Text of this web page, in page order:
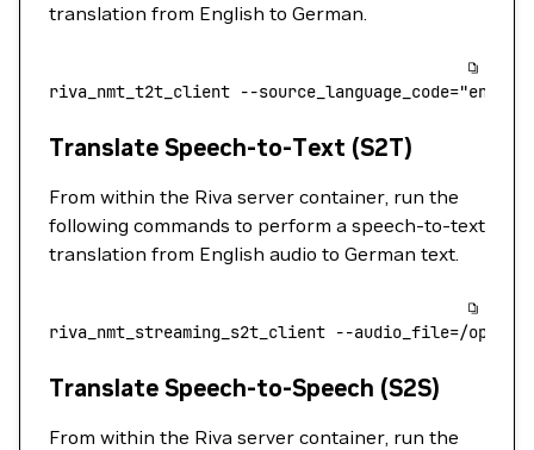
translation from English to German.
riva_nmt_t2t_client --source_language_code="en-US"
Translate Speech-to-Text (S2T)
From within the Riva server container, run the
following commands to perform a speech-to-text
translation from English audio to German text.
riva_nmt_streaming_s2t_client --audio_file=/opt/
Translate Speech-to-Speech (S2S)
From within the Riva server container, run the